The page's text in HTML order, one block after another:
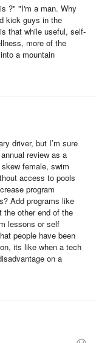
?" "I'm a man. Why
kick guys in the
that while useful, self-
more of the
a mountain
driver, but I’m sure
review as a
female, swim
access to pools
program
Add programs like
the other end of the
lessons or self
people have been
its like when a tech
on a